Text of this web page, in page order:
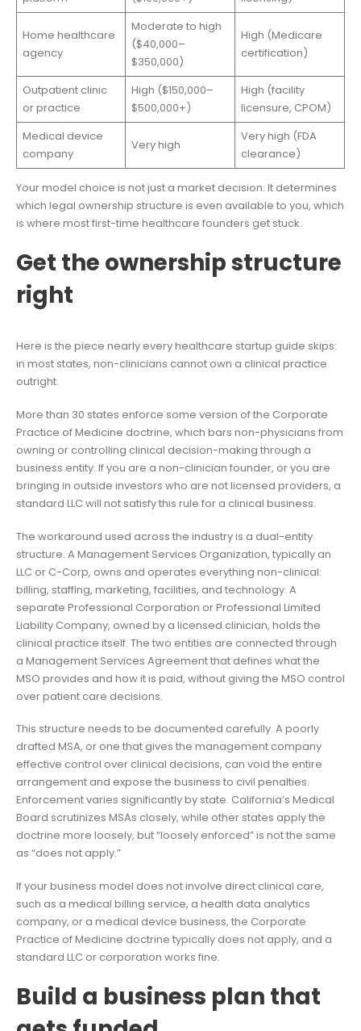
Home healthcare
agency
Moderate to high
($40,000–
$350,000)
High (Medicare
certification)
Outpatient clinic
or practice
High ($150,000–
$500,000+)
High (facility
licensure, CPOM)
Medical device
company
Very high
Very high (FDA
clearance)
Your model choice is not just a market decision. It determines
which legal ownership structure is even available to you, which
is where most first-time healthcare founders get stuck.
Get the ownership structure
right
Here is the piece nearly every healthcare startup guide skips:
in most states, non-clinicians cannot own a clinical practice
outright.
More than 30 states enforce some version of the Corporate
Practice of Medicine doctrine, which bars non-physicians from
owning or controlling clinical decision-making through a
business entity. If you are a non-clinician founder, or you are
bringing in outside investors who are not licensed providers, a
standard LLC will not satisfy this rule for a clinical business.
The workaround used across the industry is a dual-entity
structure. A Management Services Organization, typically an
LLC or C-Corp, owns and operates everything non-clinical:
billing, staffing, marketing, facilities, and technology. A
separate Professional Corporation or Professional Limited
Liability Company, owned by a licensed clinician, holds the
clinical practice itself. The two entities are connected through
a Management Services Agreement that defines what the
MSO provides and how it is paid, without giving the MSO control
over patient care decisions.
This structure needs to be documented carefully. A poorly
drafted MSA, or one that gives the management company
effective control over clinical decisions, can void the entire
arrangement and expose the business to civil penalties.
Enforcement varies significantly by state. California’s Medical
Board scrutinizes MSAs closely, while other states apply the
doctrine more loosely, but “loosely enforced” is not the same
as “does not apply.”
If your business model does not involve direct clinical care,
such as a medical billing service, a health data analytics
company, or a medical device business, the Corporate
Practice of Medicine doctrine typically does not apply, and a
standard LLC or corporation works fine.
Build a business plan that